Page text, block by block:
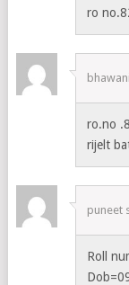
ro
ro.no
rijelt
puneet
Roll